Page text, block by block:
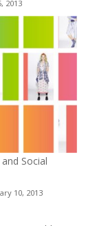
2013
Social
10, 2013